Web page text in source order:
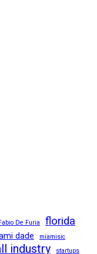
Fabio De Furia florida
dade miamisic
industry startups